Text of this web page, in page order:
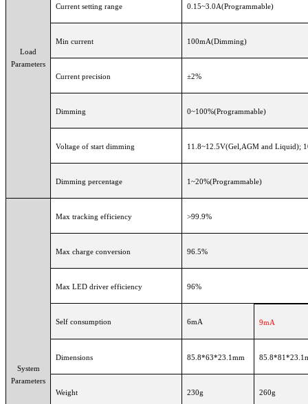
Load
Parameters
Current setting range 0.15~3.0A(Programmable)
Min current 100mA(Dimming)
Current precision ±2%
Dimming 0~100%(Programmable)
Voltage of start dimming 11.8~12.5V(Gel,AGM and Liquid);
Dimming percentage 1~20%(Programmable)
System
Parameters
Max tracking efficiency >99.9%
Max charge conversion 96.5%
Max LED driver efficiency 96%
Self consumption 6mA 9mA
Dimensions 85.8*63*23.1mm
Weight 230g 260g